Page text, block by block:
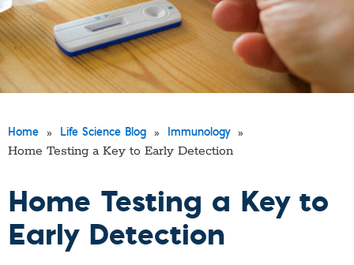
Home » Life Science Blog » Immunology
»
Home Testing a Key to Early Detection
Home Testing a Key to
Early Detection